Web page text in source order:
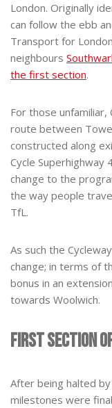
London. Originally
can follow the ebb
Transport for
neighbours
the first section.
For those unfamiliar,
route between
constructed along
Cycle Superhighway
change to the
the way people
TfL.
As such the
change; in terms of
bonus in an
towards Woolwich.
First Section
After being halted
milestones were